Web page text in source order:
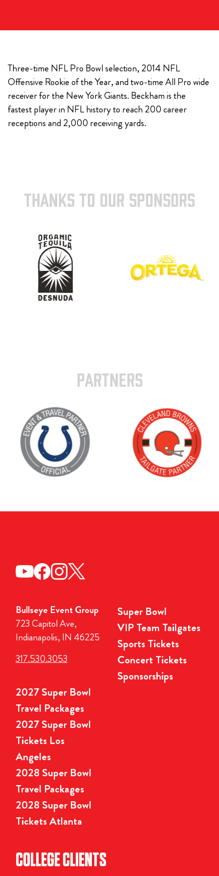
Three-time NFL Pro Bowl selection, 2014 NFL
Offensive Rookie of the Year, and two-time All Pro wide
receiver for the New York Giants. Beckham is the
fastest player in NFL history to reach 200 career
receptions and 2,000 receiving yards.
THANKS TO OUR SPONSORS
PARTNERS
Bullseye Event Group
723 Capitol Ave,
Indianapolis, IN 46225
317.530.3053
Super Bowl
VIP Team Tailgates
Sports Tickets
Concert Tickets
Sponsorships
2027 Super Bowl
Travel Packages
2027 Super Bowl
Tickets Los
Angeles
2028 Super Bowl
Travel Packages
2028 Super Bowl
Tickets Atlanta
COLLEGE CLIENTS